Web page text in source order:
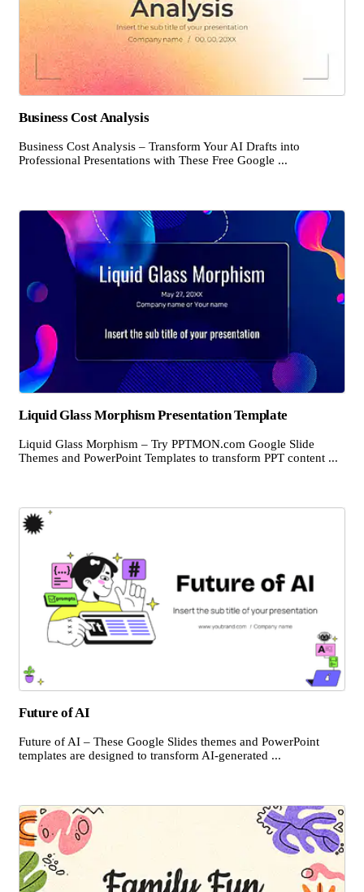
Business Cost Analysis
Business Cost Analysis – Transform Your AI Drafts into
Professional Presentations with These Free Google ...
Liquid Glass Morphism Presentation Template
Liquid Glass Morphism – Try PPTMON.com Google Slide
Themes and PowerPoint Templates to transform PPT content ...
Future of AI
Future of AI – These Google Slides themes and PowerPoint
templates are designed to transform AI-generated ...